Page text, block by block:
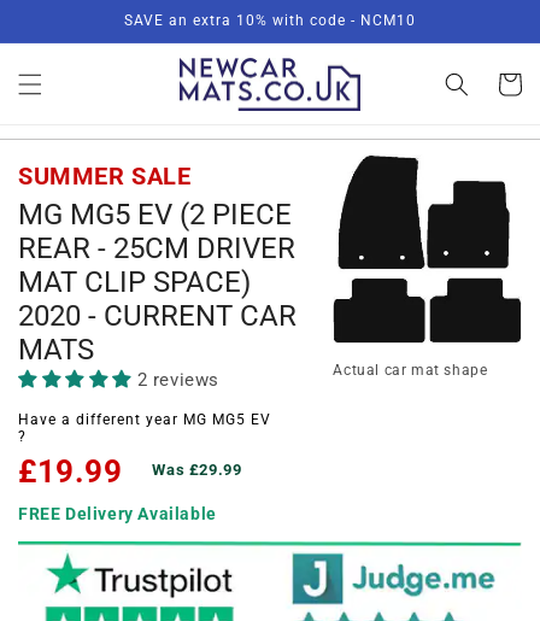
SAVE an extra 10% with code - NCM10
Basket
SUMMER SALE
MG MG5 EV (2 PIECE
REAR - 25CM DRIVER
MAT CLIP SPACE)
2020 - CURRENT CAR
MATS
2 reviews
Have a different year MG MG5 EV
?
£19.99 Was £29.99
FREE Delivery Available
Actual car mat shape